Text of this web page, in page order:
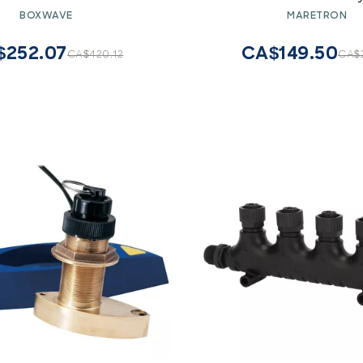
ClearTouch ImpactShield
Flexible Film
BOXWAVE
CA$420.12
MARETRON
CA$149.50